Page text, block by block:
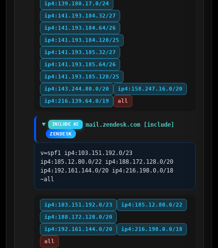
ip4:139.180.17.0/24
ip4:141.193.184.32/27
ip4:141.193.184.64/26
ip4:141.193.184.128/25
ip4:141.193.185.32/27
ip4:141.193.185.64/26
ip4:141.193.185.128/25
ip4:143.244.80.0/20
ip4:158.247.16.0/20
ip4:216.139.64.0/19
all
INCLUDE #2 mail.zendesk.com [include]
ZENDESK
v=spf1 ip4:103.151.192.0/23
ip4:185.12.80.0/22 ip4:188.172.128.0/20
ip4:192.161.144.0/20 ip4:216.198.0.0/18
~all
ip4:103.151.192.0/23
ip4:185.12.80.0/22
ip4:188.172.128.0/20
ip4:192.161.144.0/20
ip4:216.198.0.0/18
all